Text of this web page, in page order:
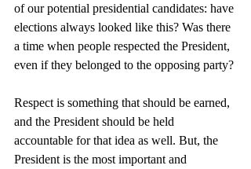
of our potential presidential candidates: have
elections always looked like this? Was there
a time when people respected the President,
even if they belonged to the opposing party?
Respect is something that should be earned,
and the President should be held
accountable for that idea as well. But, the
President is the most important and